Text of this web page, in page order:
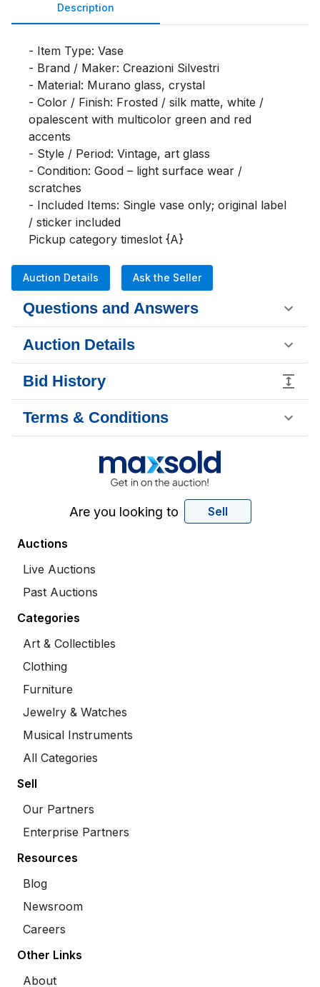
Description
- Item Type: Vase
- Brand / Maker: Creazioni Silvestri
- Material: Murano glass, crystal
- Color / Finish: Frosted / silk matte, white /
opalescent with multicolor green and red
accents
- Style / Period: Vintage, art glass
- Condition: Good – light surface wear /
scratches
- Included Items: Single vase only; original label
/ sticker included
Pickup category timeslot {A}
Auction Details Ask the Seller
Questions and Answers
Auction Details
Bid History
Terms & Conditions
Are you looking to Sell
Auctions
Live Auctions
Past Auctions
Categories
Art & Collectibles
Clothing
Furniture
Jewelry & Watches
Musical Instruments
All Categories
Sell
Our Partners
Enterprise Partners
Resources
Blog
Newsroom
Careers
Other Links
About